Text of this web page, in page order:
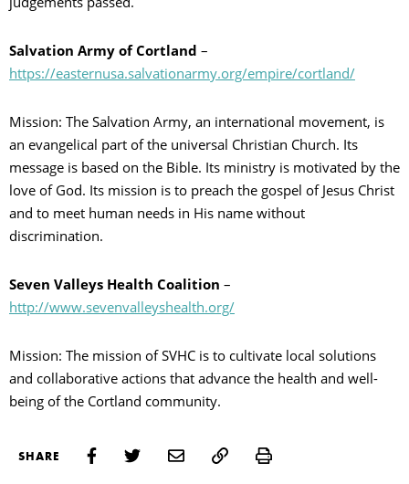
Salvation Army of Cortland –
https://easternusa.salvationarmy.org/empire/cortland/
Mission: The Salvation Army, an international movement, is
an evangelical part of the universal Christian Church. Its
message is based on the Bible. Its ministry is motivated by the
love of God. Its mission is to preach the gospel of Jesus Christ
and to meet human needs in His name without
discrimination.
Seven Valleys Health Coalition –
http://www.sevenvalleyshealth.org/
Mission: The mission of SVHC is to cultivate local solutions
and collaborative actions that advance the health and well-
being of the Cortland community.
SHARE Print